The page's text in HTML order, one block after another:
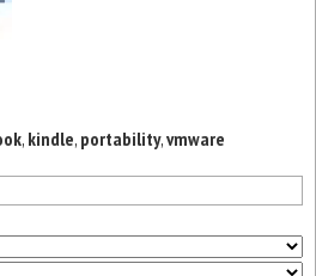
, kindle, portability,vmware